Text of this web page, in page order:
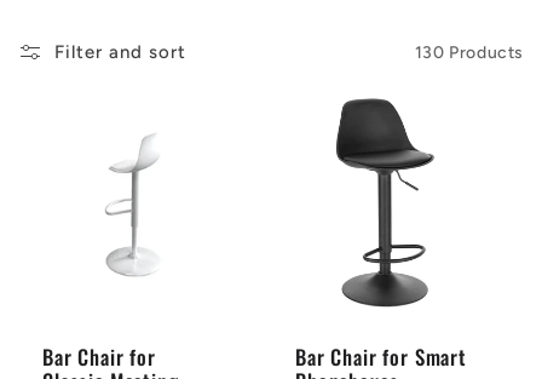
t
Filter and sort 130 Products
Bar Chair for
Bar Chair for Smart